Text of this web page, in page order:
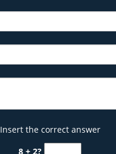
Insert the correct answer
8 + 2?